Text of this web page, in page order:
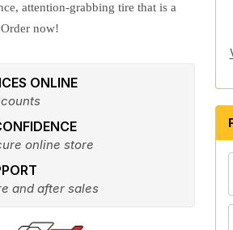
attention-grabbing tire that is a
now!
ONLINE
online store
and after sales